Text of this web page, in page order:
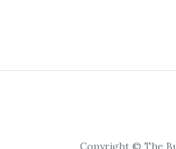
Copyright © The